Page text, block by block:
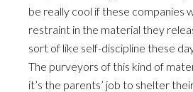
be really cool if these companies
restraint in the material they
sort of like self-discipline these
The purveyors of this kind of
it’s the parents’ job to shelter